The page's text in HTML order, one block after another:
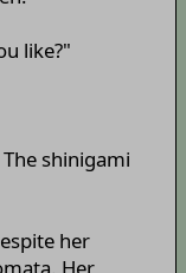
like?"
shinigami
her